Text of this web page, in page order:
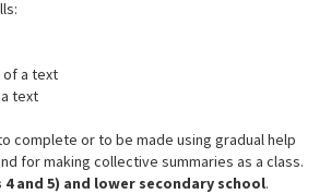
of a text
text
complete or to be made using gradual help
for making collective summaries as a class.
and 5) and lower secondary school.